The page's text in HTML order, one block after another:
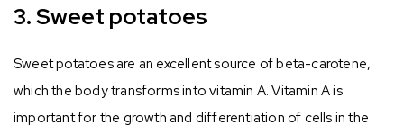
3. Sweet potatoes
Sweet potatoes are an excellent source of beta-carotene,
which the body transforms into vitamin A. Vitamin A is
important for the growth and differentiation of cells in the